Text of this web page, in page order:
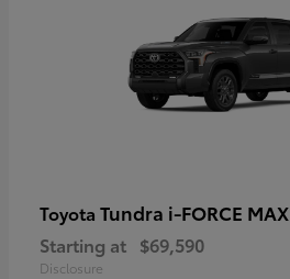
Toyota Tundra i-FORCE MAX
Starting at $69,590
Disclosure